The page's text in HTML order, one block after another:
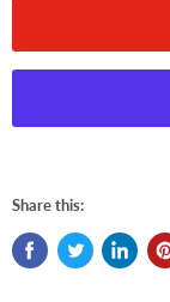
Share this: